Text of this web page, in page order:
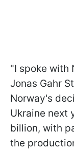
"I spoke with
Jonas Gahr
Norway's
Ukraine next
billion, with
the